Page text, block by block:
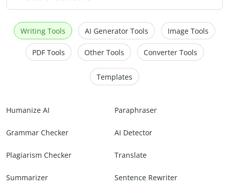
Writing Tools AI Generator Tools Image Tools
PDF Tools Other Tools Converter Tools
Templates
Humanize AI Paraphraser
Grammar Checker AI Detector
Plagiarism Checker Translate
Summarizer Sentence Rewriter